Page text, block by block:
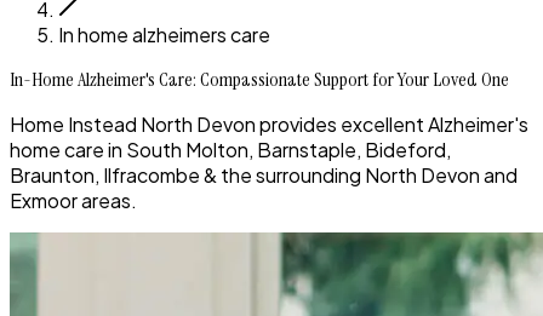
In home alzheimers care
In-Home Alzheimer's Care: Compassionate Support for Your Loved One
Home Instead North Devon provides excellent Alzheimer's
home care in South Molton, Barnstaple, Bideford,
Braunton, Ilfracombe & the surrounding North Devon and
Exmoor areas.